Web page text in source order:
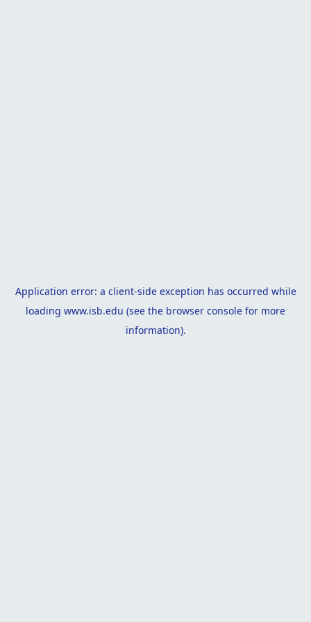
Application error: a client-side exception has occurred while
loading www.isb.edu (see the browser console for more
information).